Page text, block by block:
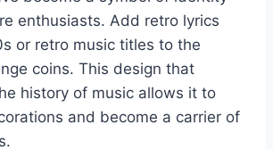
enthusiasts. Add retro lyrics
or retro music titles to the
coins. This design that
history of music allows it to
and become a carrier of